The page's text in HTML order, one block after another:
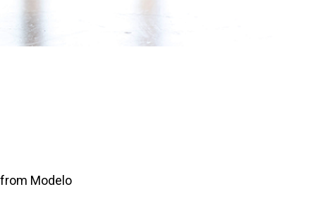
Modelo